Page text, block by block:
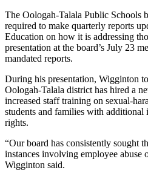
The Oologah-Talala Public Schools
required to make quarterly reports
Education on how it is addressing
presentation at the board’s July 23
mandated reports.
During his presentation, Wigginton
Oologah-Talala district has hired a
increased staff training on sexual-
students and families with
rights.
“Our board has consistently sought
instances involving employee abuse
Wigginton said.